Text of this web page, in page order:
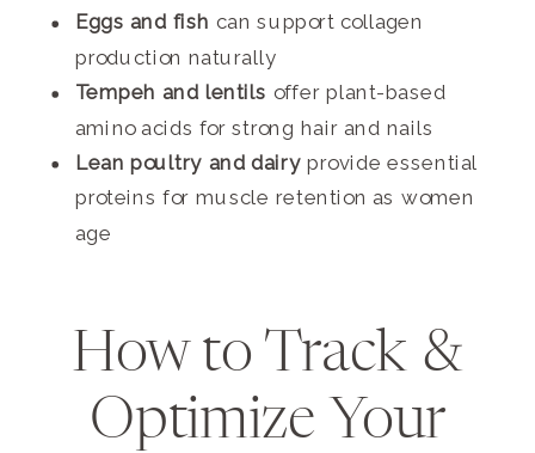
Eggs and fish can support collagen
production naturally
Tempeh and lentils offer plant-based
amino acids for strong hair and nails
Lean poultry and dairy provide essential
proteins for muscle retention as women
age
How to Track &
Optimize Your